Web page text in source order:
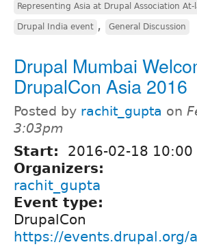
Representing Asia at Drupal Association
Drupal India event , General Discussion
Drupal Mumbai
DrupalCon Asia 2016
Posted by rachit_gupta on
3:03pm
Start: 2016-02-18 10:00
Organizers:
rachit_gupta
Event type:
DrupalCon
https://events.drupal.org/